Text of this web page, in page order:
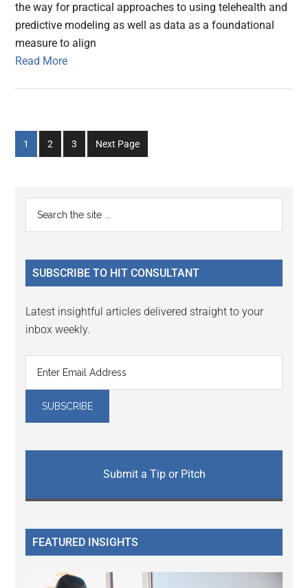
the way for practical approaches to using telehealth and
predictive modeling as well as data as a foundational
measure to align
Read More
Go
to
1
Go
to
2
Go
to
3 Next Page
Primary
Sidebar
...
SUBSCRIBE TO HIT CONSULTANT
Latest insightful articles delivered straight to your
inbox weekly.
Submit a Tip or Pitch
FEATURED INSIGHTS